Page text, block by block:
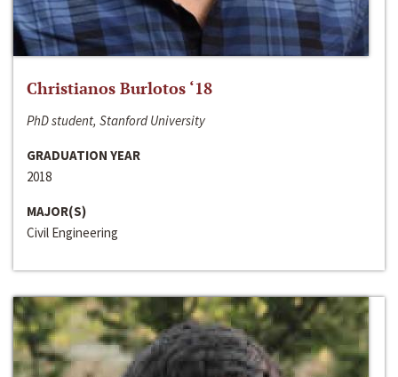
Christianos Burlotos ‘18
PhD student, Stanford University
GRADUATION YEAR
2018
MAJOR(S)
Civil Engineering